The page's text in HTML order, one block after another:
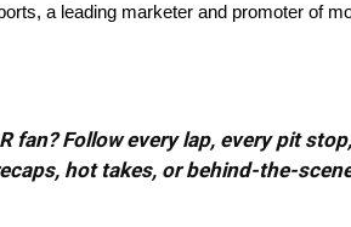
a leading marketer and promoter of
fan? Follow every lap, every pit
hot takes, or behind-the-